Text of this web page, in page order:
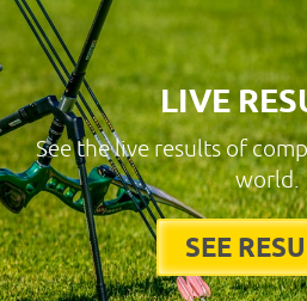
LIVE
See the live results of
world.
SEE